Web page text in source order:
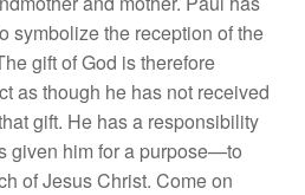
o symbolize the reception ofthe
e giftof God istherefore
asthough he has not received
at gift. He hasa responsibility
given himfora purpose—to
h ofJesusChrist. Come on